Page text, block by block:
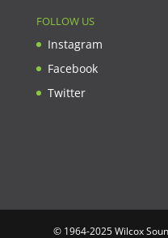
FOLLOW US
Instagram
Facebook
Twitter
© 1964-2025 Wilcox